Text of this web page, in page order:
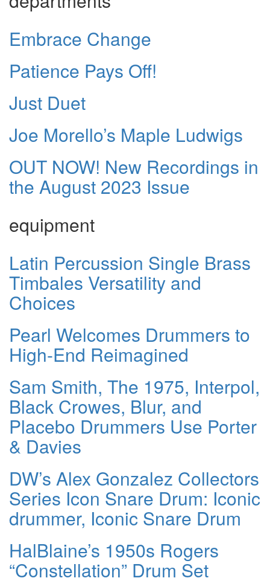
Embrace Change
Patience Pays Off!
Just Duet
Joe Morello’s Maple Ludwigs
OUT NOW! New Recordings in
the August 2023 Issue
equipment
Latin Percussion Single Brass
Timbales Versatility and
Choices
Pearl Welcomes Drummers to
High-End Reimagined
Sam Smith, The 1975, Interpol,
Black Crowes, Blur, and
Placebo Drummers Use Porter
& Davies
DW’s Alex Gonzalez Collectors
Series Icon Snare Drum: Iconic
drummer, Iconic Snare Drum
HalBlaine’s 1950s Rogers
“Constellation” Drum Set